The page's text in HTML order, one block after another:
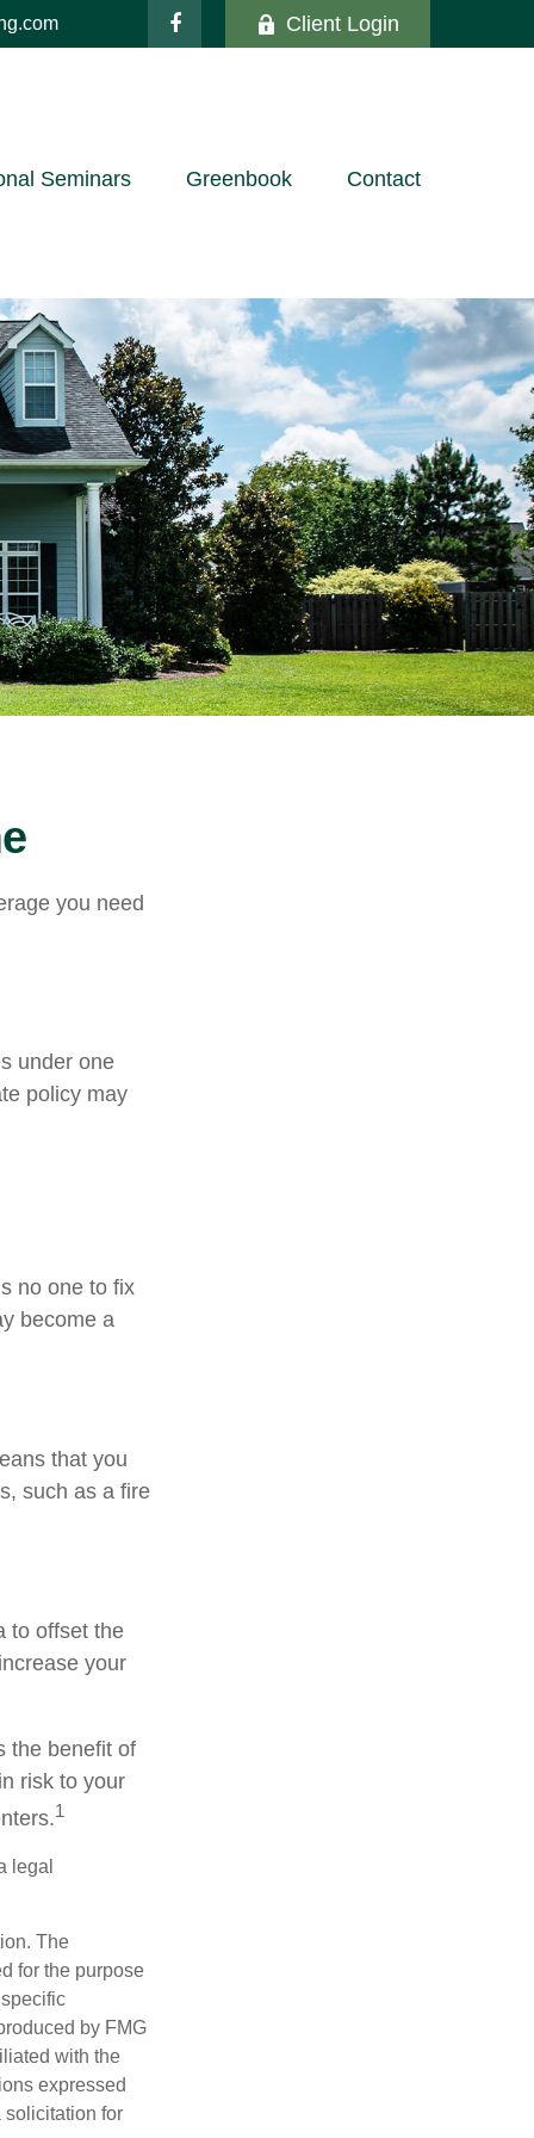
Client Login
Seminars Greenbook Contact
you need
under one
policy may
no one to fix
become a
that you
such as a fire
to offset the
your
the benefit of
risk to your
1
legal
The
for the purpose
by FMG
with the
expressed
solicitation for